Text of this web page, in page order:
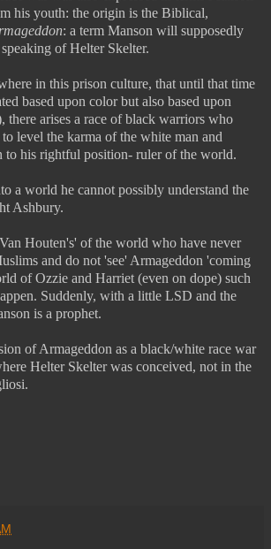
his youth: the origin is the Biblical,
: a term Manson will supposedly
of Helter Skelter.
in this prison culture, that until that time
based upon color but also based upon
there arises a race of black warriors who
level the karma of the white man and
to his rightful position- ruler of the world.
a world he cannot possibly understand the
Ashbury.
Houten's' of the world who have never
and do not 'see' Armageddon 'coming
of Ozzie and Harriet (even on dope) such
Suddenly, with a little LSD and the
is a prophet.
of Armageddon as a black/white race war
Helter Skelter was conceived, not in the